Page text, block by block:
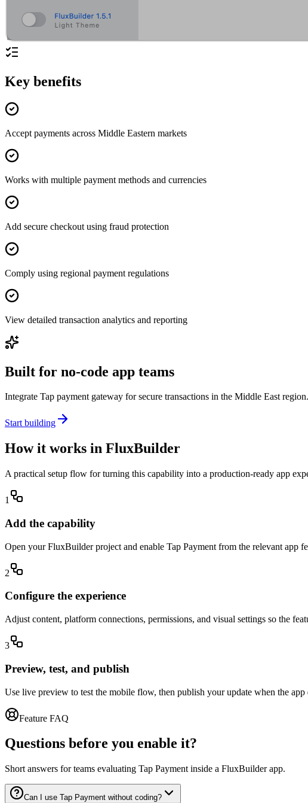
Key benefits
Accept payments across Middle Eastern markets
Works with multiple payment methods and currencies
Add secure checkout using fraud protection
Comply using regional payment regulations
View detailed transaction analytics and reporting
Built for no-code app teams
Integrate Tap payment gateway for secure transactions in the Middle East region.
Start building
How it works in FluxBuilder
A practical setup flow for turning this capability into a production-ready app
1
Add the capability
Open your FluxBuilder project and enable Tap Payment from the relevant app
2
Configure the experience
Adjust content, platform connections, permissions, and visual settings so the
3
Preview, test, and publish
Use live preview to test the mobile flow, then publish your update when the app
Feature FAQ
Questions before you enable it?
Short answers for teams evaluating Tap Payment inside a FluxBuilder app.
Can I use Tap Payment without coding?